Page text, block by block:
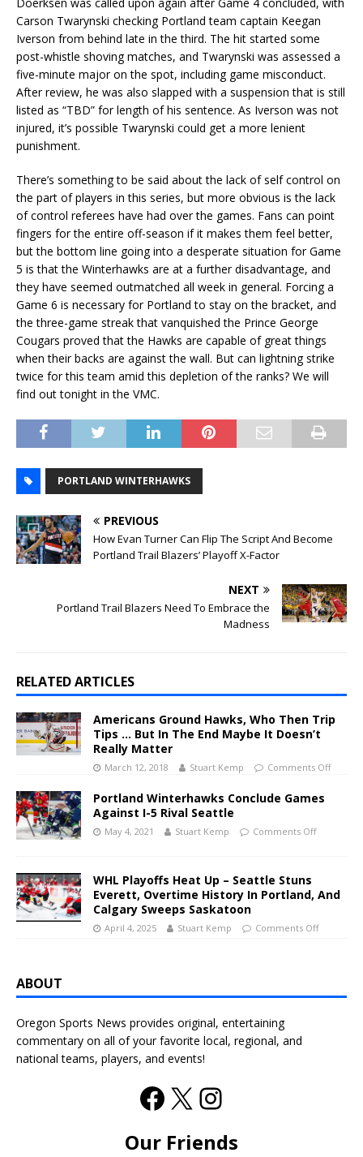
Carson Twarynski checking Portland team captain Keegan
Iverson from behind late in the third. The hit started some
post-whistle shoving matches, and Twarynski was assessed a
five-minute major on the spot, including game misconduct.
After review, he was also slapped with a suspension that is still
listed as “TBD” for length of his sentence. As Iverson was not
injured, it’s possible Twarynski could get a more lenient
punishment.
There’s something to be said about the lack of self control on
the part of players in this series, but more obvious is the lack
of control referees have had over the games. Fans can point
fingers for the entire off-season if it makes them feel better,
but the bottom line going into a desperate situation for Game
5 is that the Winterhawks are at a further disadvantage, and
they have seemed outmatched all week in general. Forcing a
Game 6 is necessary for Portland to stay on the bracket, and
the three-game streak that vanquished the Prince George
Cougars proved that the Hawks are capable of great things
when their backs are against the wall. But can lightning strike
twice for this team amid this depletion of the ranks? We will
find out tonight in the VMC.
PORTLAND WINTERHAWKS
PREVIOUS
How Evan Turner Can Flip The Script And Become
Portland Trail Blazers’ Playoff X-Factor
NEXT
Portland Trail Blazers Need To Embrace the
Madness
RELATED ARTICLES
Americans Ground Hawks, Who Then Trip
Tips … But In The End Maybe It Doesn’t
Really Matter
March 12, 2018 Stuart Kemp Comments Off
Portland Winterhawks Conclude Games
Against I-5 Rival Seattle
May 4, 2021 Stuart Kemp Comments Off
WHL Playoffs Heat Up – Seattle Stuns
Everett, Overtime History In Portland, And
Calgary Sweeps Saskatoon
April 4, 2025 Stuart Kemp Comments Off
ABOUT
Oregon Sports News provides original, entertaining
commentary on all of your favorite local, regional, and
national teams, players, and events!
Our Friends